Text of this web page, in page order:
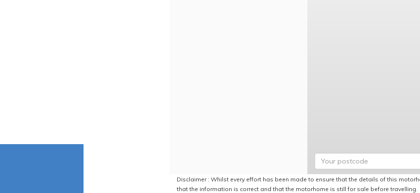
Disclaimer : Whilst every effort has been made to ensure that the details of this
that the information is correct and that the motorhome is still for sale before travelling.